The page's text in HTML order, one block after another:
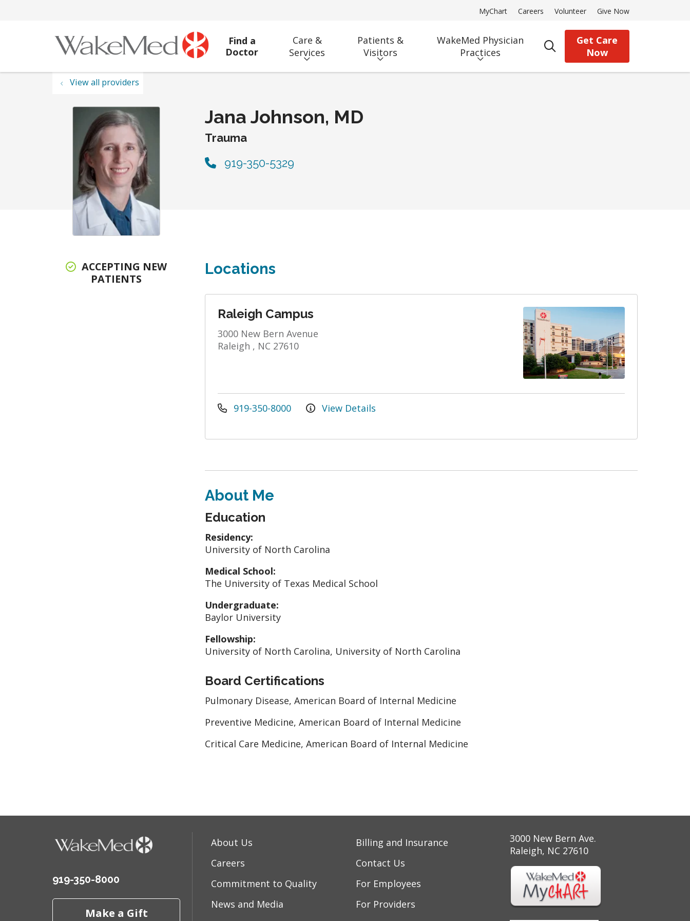
MyChart Careers Volunteer Give Now
Find a
Doctor
Care &
Services
Patients &
Visitors
WakeMed Physician
Practices
search
Get Care
Now
View all providers
Jana Johnson, MD
Trauma
919-350-5329
ACCEPTING NEW
PATIENTS
Locations
Raleigh Campus
3000 New Bern Avenue
Raleigh , NC 27610
919-350-8000 View Details
About Me
Education
Residency:
University of North Carolina
Medical School:
The University of Texas Medical School
Undergraduate:
Baylor University
Fellowship:
University of North Carolina, University of North Carolina
Board Certifications
Pulmonary Disease, American Board of Internal Medicine
Preventive Medicine, American Board of Internal Medicine
Critical Care Medicine, American Board of Internal Medicine
919-350-8000
Make a Gift
About Us
Careers
Commitment to Quality
News and Media
Billing and Insurance
Contact Us
For Employees
For Providers
3000 New Bern Ave.
Raleigh, NC 27610